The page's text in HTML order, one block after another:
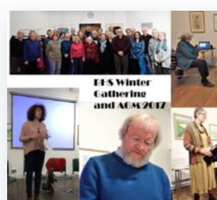
Skip
content